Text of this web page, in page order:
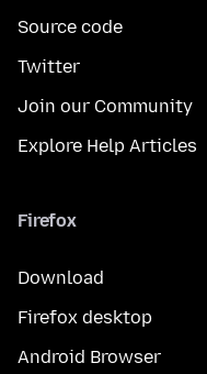
Source code
Twitter
Join our Community
Explore Help Articles
Firefox
Download
Firefox desktop
Android Browser